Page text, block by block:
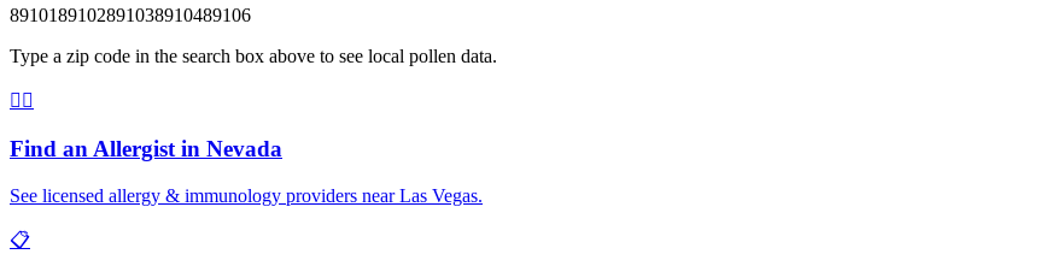
8910189102891038910489106
Type a zip code in the search box above to see local pollen data.
👨‍⚕️
Find an Allergist in Nevada
See licensed allergy & immunology providers nearLas Vegas.
📋